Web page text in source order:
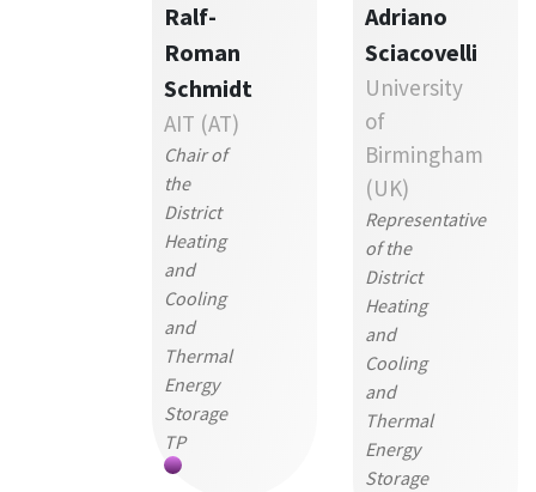
Ralf-
Roman
Schmidt
AIT (AT)
Chair of
the
District
Heating
and
Cooling
and
Thermal
Energy
Storage
TP
Adriano
Sciacovelli
University
of
Birmingham
(UK)
Representative
of the
District
Heating
and
Cooling
and
Thermal
Energy
Storage